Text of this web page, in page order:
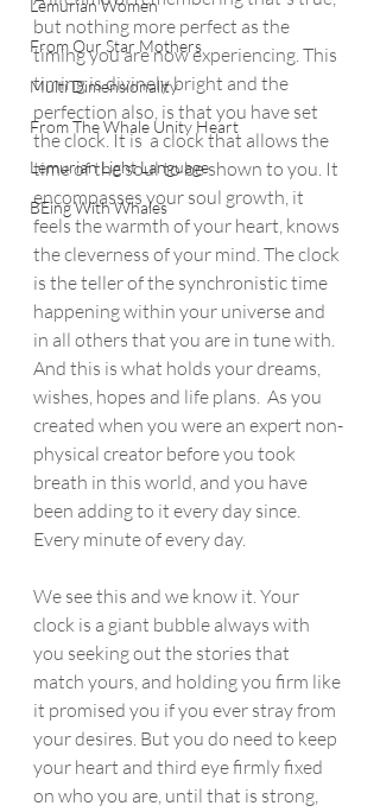
Lemurian Women
From Our Star Mothers
Multi Dimensionality
From The Whale Unity Heart
Lemurian Light Language
BEing With Whales
but nothing more perfect as the
timing you are now experiencing. This
timing is divinely bright and the
perfection also, is that you have set
the clock. It is  a clock that allows the
time of the soul to be shown to you. It
encompasses your soul growth, it
feels the warmth of your heart, knows
the cleverness of your mind. The clock
is the teller of the synchronistic time
happening within your universe and
in all others that you are in tune with.
And this is what holds your dreams,
wishes, hopes and life plans.  As you
created when you were an expert non-
physical creator before you took
breath in this world, and you have
been adding to it every day since.
Every minute of every day.
We see this and we know it. Your
clock is a giant bubble always with
you seeking out the stories that
match yours, and holding you firm like
it promised you if you ever stray from
your desires. But you do need to keep
your heart and third eye firmly fixed
on who you are, until that is strong,